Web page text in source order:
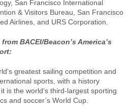
San Francisco International
& Visitors Bureau, San Francisco
Airlines, and URS Corporation.
BACEI/Beacon’s America’s
greatest sailing competition and
sports, with a history
is the world’s third-largest sporting
and soccer’s World Cup.